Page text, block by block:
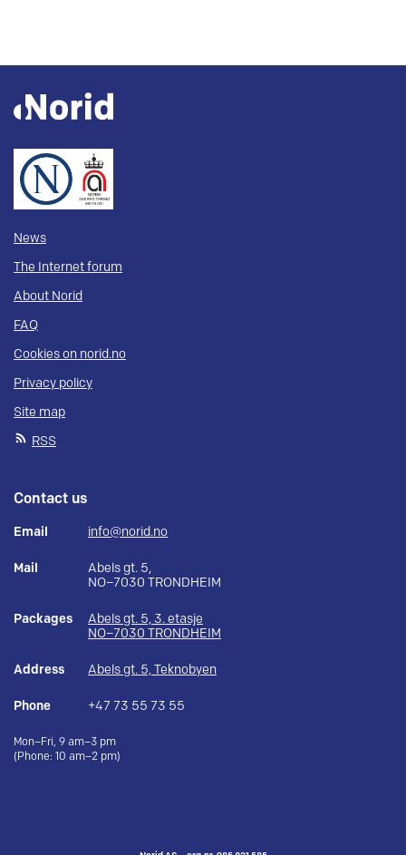
News
The Internet forum
About Norid
FAQ
Cookies on norid.no
Privacy policy
Site map
RSS
Contact us
Email info@norid.no
Mail
Abels gt. 5,
NO–7030 TRONDHEIM
Packages
Abels gt. 5, 3. etasje
NO–7030 TRONDHEIM
Address Abels gt. 5, Teknobyen
Phone +47 73 55 73 55
Mon–Fri, 9 am–3 pm
(Phone: 10 am–2 pm)